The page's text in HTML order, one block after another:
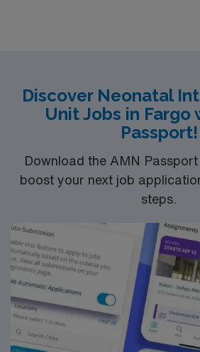
Discover Neonatal
Unit Jobs in Fargo
Passport!
Download the AMN
boost your next job
steps.